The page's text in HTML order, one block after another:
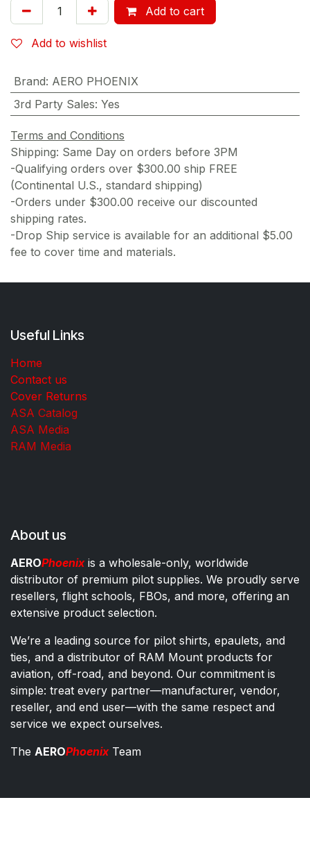
Add to cart
Add to wishlist
Brand: AERO PHOENIX
3rd Party Sales: Yes
Terms and Conditions
Shipping: Same Day on orders before 3PM
-Qualifying orders over $300.00 ship FREE
(Continental U.S., standard shipping)
-Orders under $300.00 receive our discounted
shipping rates.
-Drop Ship service is available for an additional $5.00
fee to cover time and materials.
Useful Links
Home
Contact us
Cover Returns
ASA Catalog
ASA Media
RAM Media
About us
AEROPhoenixis a wholesale-only, worldwide
distributor of premium pilot supplies. We proudly serve
resellers, flight schools, FBOs, and more, offering an
extensive product selection.
We’re a leading source for pilot shirts, epaulets, and
ties, and a distributor of RAM Mount products for
aviation, off-road, and beyond. Our commitment is
simple: treat every partner—manufacturer, vendor,
reseller, and end user—with the same respect and
service we expect ourselves.
The AEROPhoenixTeam